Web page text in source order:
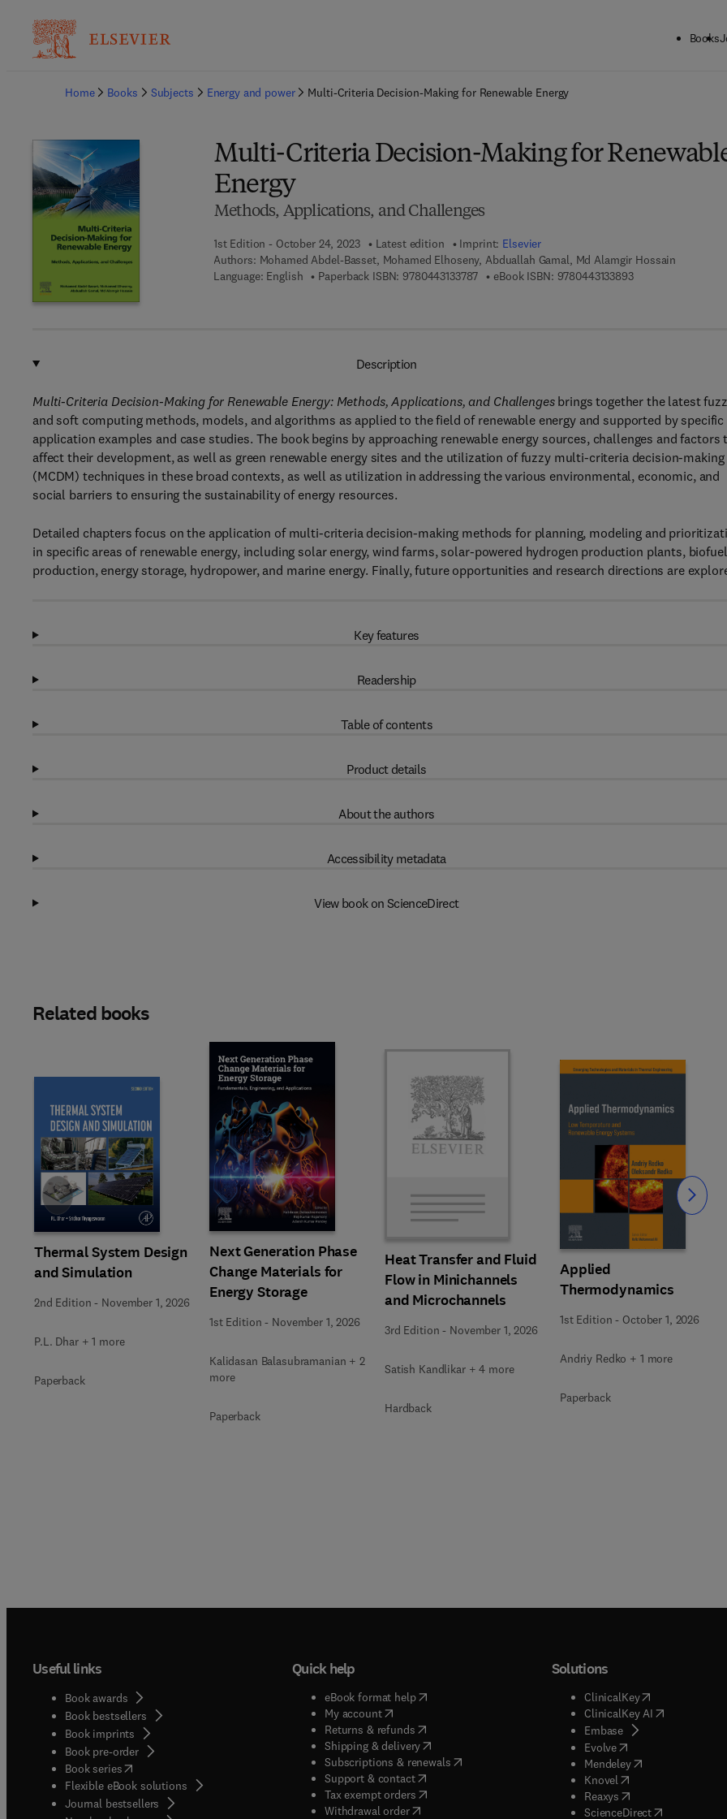
Books
Home
Books Subjects Energy and power Multi-Criteria Decision-Making for Renewable Energy
Multi-Criteria Decision-Making for
Energy
Methods, Applications, and Challenges
1st Edition - October 24, 2023 Latest edition Imprint: Elsevier
Authors: Mohamed Abdel-Basset, Mohamed Elhoseny, Abduallah Gamal, Md Alamgir Hossain
Language: English
Paperback ISBN: 97804431337879 7 8 - 0 - 4 4 3 - 1 3 3 7 8 - 7
eBook ISBN: 97804431338939 7 8 - 0 - 4 4 3 - 1
Description
Multi-Criteria Decision-Making for Renewable Energy: Methods, Applications, and Challengesbrings together the latest
and soft computing methods, models, and algorithms as applied to the field of renewable energy and supported by specific
application examples and case studies. The book begins by approaching renewable energy sources, challenges and factors
affect their development, as well as green renewable energy sites and the utilization of fuzzy multi-criteria decision-making
(MCDM) techniques in these broad contexts, as well as utilization in addressing the various environmental, economic, and
social barriers to ensuring the sustainability of energy resources.
Detailed chapters focus on the application of multi-criteria decision-making methods for planning, modeling and
in specific areas of renewable energy, including solar energy, wind farms, solar-powered hydrogen production plants, biofuel
production, energy storage, hydropower, and marine energy. Finally, future opportunities and research directions are
Key features
Readership
Table of contents
Product details
About the authors
Accessibility metadata
View book on ScienceDirect
Related books
Thermal System Design
and Simulation
2nd Edition - November 1, 2026
P.L. Dhar + 1 more
Paperback
Next Generation Phase
Change Materials for
Energy Storage
1st Edition - November 1, 2026
Kalidasan Balasubramanian + 2
more
Paperback
Heat Transfer and Fluid
Flow in Minichannels
and Microchannels
3rd Edition - November 1, 2026
Satish Kandlikar + 4 more
Hardback
Applied
Thermodynamics
1st Edition - October 1, 2026
Andriy Redko + 1 more
Paperback
Slide Slide
Useful links
Book awards
Book bestsellers
Book imprints
Book pre-order
Book series(opens in new tab/window
Flexible eBook solutions
Journal bestsellers
Quick help
eBook format help( opens in new tab/window
My account( opens in new tab/window
Returns & refunds( opens in new tab/window
Shipping & delivery(opens in new tab/window
Subscriptions & renewals( opens in new tab/window
)
Support & contact( opens in new tab/window
Tax exempt orders( opens in new tab/window
Withdrawal order
Solutions
ClinicalKey(opens in new
ClinicalKey AI( opens in new
Embase( opens in new tab/
Evolve( opens in new tab/
Mendeley( opens in new tab/
Knovel opens in new tab/
Reaxys opens in new tab/
ScienceDirect( opens in new